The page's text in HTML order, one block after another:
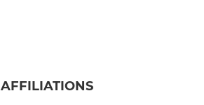
AFFILIATIONS